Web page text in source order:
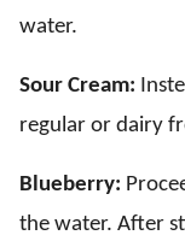
water.
Sour Cream:
regular or dairy
Blueberry:
the water. After